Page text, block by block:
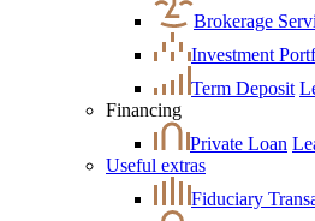
Brokerage
Investment
Term Deposit
Financing
Private Loan
Useful extras
Fiduciary